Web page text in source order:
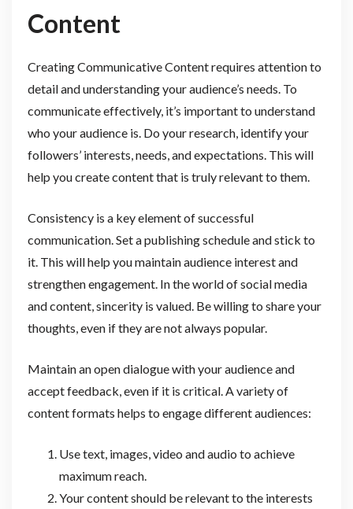
Content
Creating Communicative Content requires attention to
detail and understanding your audience’s needs. To
communicate effectively, it’s important to understand
who your audience is. Do your research, identify your
followers’ interests, needs, and expectations. This will
help you create content that is truly relevant to them.
Consistency is a key element of successful
communication. Set a publishing schedule and stick to
it. This will help you maintain audience interest and
strengthen engagement. In the world of social media
and content, sincerity is valued. Be willing to share your
thoughts, even if they are not always popular.
Maintain an open dialogue with your audience and
accept feedback, even if it is critical. A variety of
content formats helps to engage different audiences:
Use text, images, video and audio to achieve
maximum reach.
Your content should be relevant to the interests